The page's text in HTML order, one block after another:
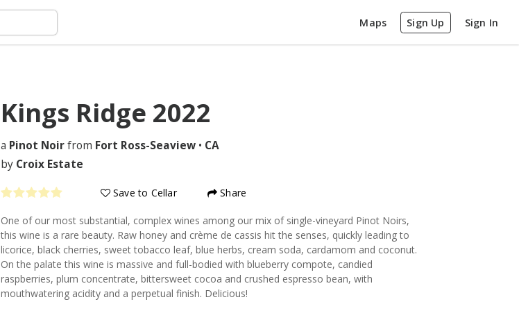
Maps Sign Up Sign In
Kings Ridge 2022
a Pinot Noirfrom Fort Ross-Seaview • CA
by Croix Estate
Save to Cellar Share
One of our most substantial, complex wines among our mix of single-vineyard Pinot Noirs,
this wine is a rare beauty. Raw honey and crème de cassis hit the senses, quickly leading to
licorice, black cherries, sweet tobacco leaf, blue herbs, cream soda, cardamom and coconut.
On the palate this wine is massive and full-bodied with blueberry compote, candied
raspberries, plum concentrate, bittersweet cocoa and crushed espresso bean, with
mouthwatering acidity and a perpetual finish. Delicious!